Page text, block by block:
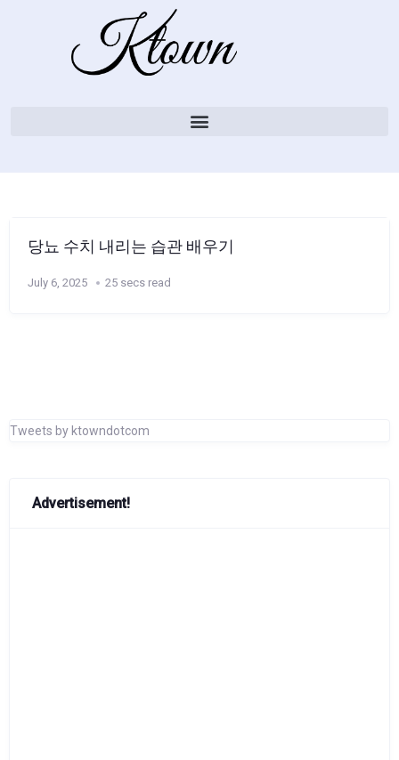
당뇨 수치 내리는 습관 배우기
July 6, 2025 25 secs read
Tweets by ktowndotcom
Advertisement!